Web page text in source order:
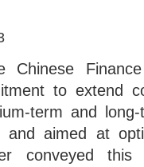
Chinese
to extend
term and
aimed at
conveyed this